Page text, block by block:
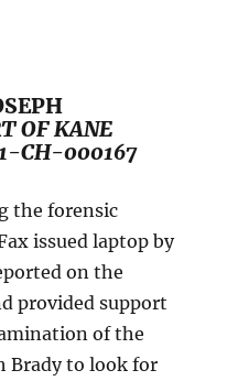
OF KANE
CH-000167
the forensic
issued laptop by
on the
provided support
of the
Brady to look for